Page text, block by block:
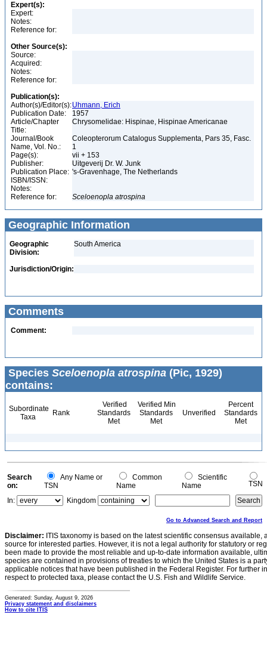
Expert(s):
Expert:
Notes:
Reference for:
Other Source(s):
Source:
Acquired:
Notes:
Reference for:
Publication(s):
Author(s)/Editor(s):Uhmann, Erich
Publication Date:
1957
Article/Chapter
Title:
Chrysomelidae: Hispinae, Hispinae Americanae
Journal/Book
Name, Vol. No.:
Coleopterorum Catalogus Supplementa, Pars 35, Fasc.
1
Page(s):
vii + 153
Publisher:
Uitgeverij Dr. W. Junk
Publication Place: 's-Gravenhage, The Netherlands
ISBN/ISSN:
Notes:
Reference for:
Sceloenopla atrospina
Geographic Information
Geographic
Division:
South America
Jurisdiction/Origin:
Comments
Comment:
Species Sceloenopla atrospina (Pic, 1929)
contains:
Subordinate
Taxa
Rank
Verified
Standards
Met
Verified Min
Standards
Met
Unverified
Percent
Standards
Met
Search
on:
Any Name or
TSN
Common
Name
Scientific
Name
TSN
In:
Kingdom
Go to Advanced Search and Report
Disclaimer: ITIS taxonomy is based on the latest scientific consensus
source for interested parties. However, it is not a legal authority for statutory or
been made to provide the most reliable and up-to-date information available,
species are contained in provisions of treaties to which the United States is a
applicable notices that have been published in the Federal Register. For further
respect to protected taxa, please contact the U.S. Fish and Wildlife Service.
Generated: Sunday, August 9, 2026
Privacy statement and disclaimers
How to cite ITIS